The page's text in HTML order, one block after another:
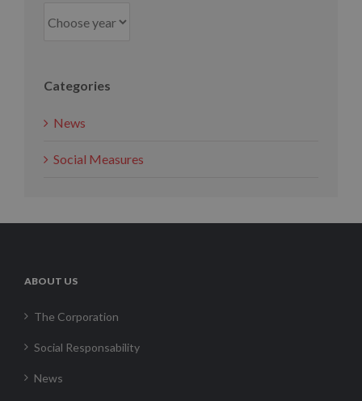
Categories
News
Social Measures
ABOUT US
The Corporation
Social Responsability
News